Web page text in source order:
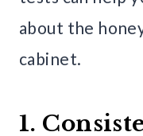
about the
cabinet.
1.